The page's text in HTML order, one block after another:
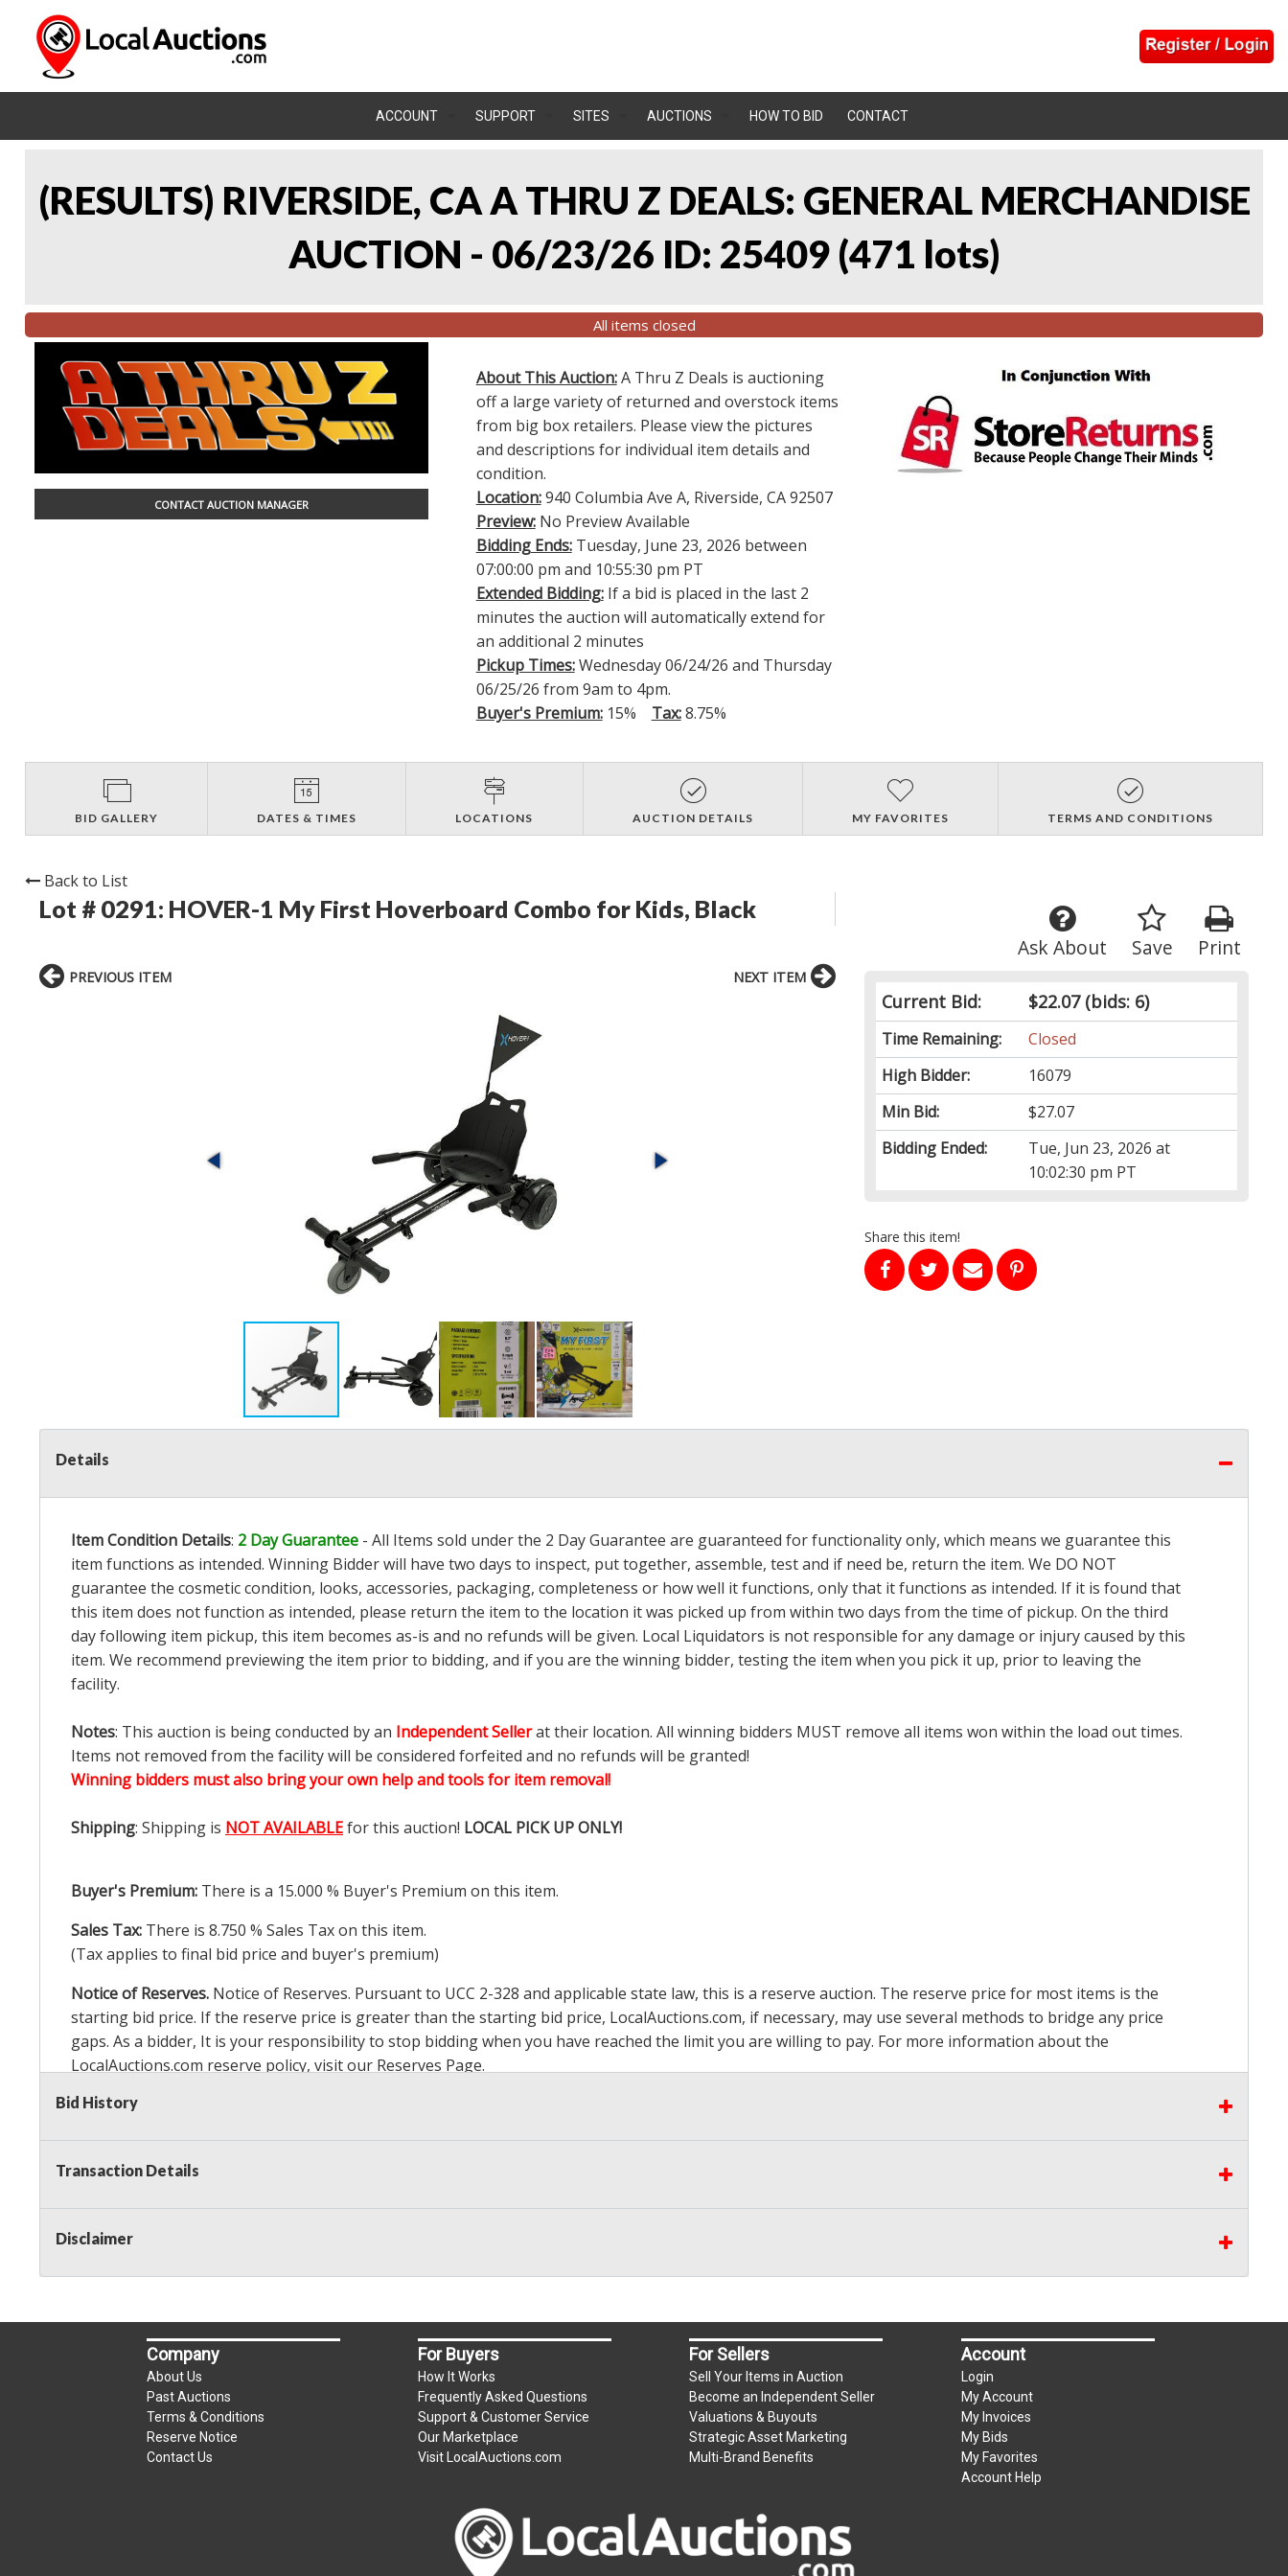
ACCOUNT SUPPORT SITES AUCTIONS HOW TO BID CONTACT
(RESULTS) RIVERSIDE, CA A THRU Z DEALS: GENERAL MERCHANDISE
AUCTION - 06/23/26 ID: 25409 (471 lots)
All items closed
CONTACT AUCTION MANAGER
About This Auction:A Thru Z Deals is auctioning
off a large variety of returned and overstock items
from big box retailers. Please view the pictures
and descriptions for individual item details and
condition.
Location:940 Columbia Ave A, Riverside, CA 92507
Preview:No Preview Available
Bidding Ends:Tuesday, June 23, 2026 between
07:00:00 pm and 10:55:30 pm PT
Extended Bidding:If a bid is placed in the last 2
minutes the auction will automatically extend for
an additional 2 minutes
Pickup Times:Wednesday 06/24/26 and Thursday
06/25/26 from 9am to 4pm.
Buyer's Premium:15% Tax:8.75%
BID GALLERY DATES & TIMES LOCATIONS AUCTION DETAILS MY FAVORITES TERMS AND CONDITIONS
Back to List
Lot # 0291: HOVER-1 My First Hoverboard Combo for Kids, Black
Print
Save
Ask About
Current Bid: $22.07(bids: 6)
Time Remaining:
Closed
High Bidder:
16079
Min Bid:
$27.07
Bidding Ended:
Tue, Jun 23, 2026 at
10:02:30 pm PT
Share this item!
PREVIOUS ITEM NEXT ITEM
Details
Item Condition Details: 2 Day Guarantee - All Items sold under the 2 Day Guarantee are guaranteed for functionality only, which means we guarantee this
item functions as intended. Winning Bidder will have two days to inspect, put together, assemble, test and if need be, return the item. We DO NOT
guarantee the cosmetic condition, looks, accessories, packaging, completeness or how well it functions, only that it functions as intended. If it is found that
this item does not function as intended, please return the item to the location it was picked up from within two days from the time of pickup. On the third
day following item pickup, this item becomes as-is and no refunds will be given. Local Liquidators is not responsible for any damage or injury caused by this
item. We recommend previewing the item prior to bidding, and if you are the winning bidder, testing the item when you pick it up, prior to leaving the
facility.
Notes: This auction is being conducted by an Independent Sellerat their location. All winning bidders MUST remove all items won within the load out times.
Items not removed from the facility will be considered forfeited and no refunds will be granted!
Winning bidders must also bring your own help and tools for item removal!
Shipping: Shipping is NOT AVAILABLEfor this auction! LOCAL PICK UP ONLY!
Buyer's Premium: There is a 15.000 % Buyer's Premium on this item.
Sales Tax: There is 8.750 % Sales Tax on this item.
(Tax applies to final bid price and buyer's premium)
Notice of Reserves. Notice of Reserves. Pursuant to UCC 2-328 and applicable state law, this is a reserve auction. The reserve price for most items is the
starting bid price. If the reserve price is greater than the starting bid price, LocalAuctions.com, if necessary, may use several methods to bridge any price
gaps. As a bidder, It is your responsibility to stop bidding when you have reached the limit you are willing to pay. For more information about the
LocalAuctions.com reserve policy, visit our Reserves Page.
2 Day Guarantee
Bid History
Transaction Details
Disclaimer
Company
About Us
Past Auctions
Terms & Conditions
Reserve Notice
Contact Us
For Buyers
How It Works
Frequently Asked Questions
Support & Customer Service
Our Marketplace
Visit LocalAuctions.com
For Sellers
Sell Your Items in Auction
Become an Independent Seller
Valuations & Buyouts
Strategic Asset Marketing
Multi-Brand Benefits
Account
Login
My Account
My Invoices
My Bids
My Favorites
Account Help